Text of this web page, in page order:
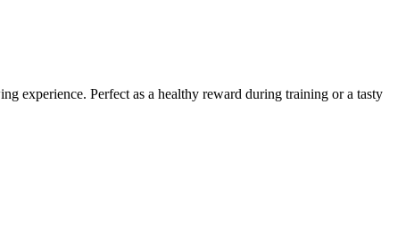
experience. Perfect as a healthy reward during training or a tasty